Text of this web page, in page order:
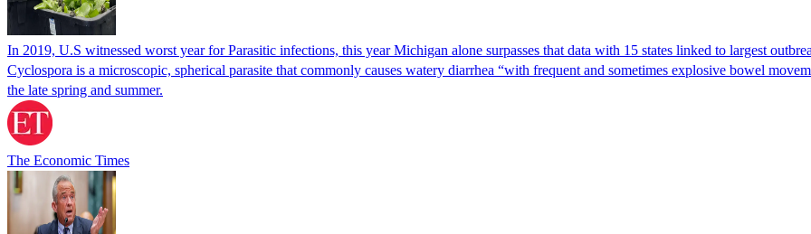
In 2019, U.S witnessed worst year for Parasitic infections, this year Michigan alone surpasses that data with 15 states linked to largest
Cyclospora is a microscopic, spherical parasite that commonly causes watery diarrhea “with frequent and sometimes explosive bowel
the late spring and summer.
The Economic Times